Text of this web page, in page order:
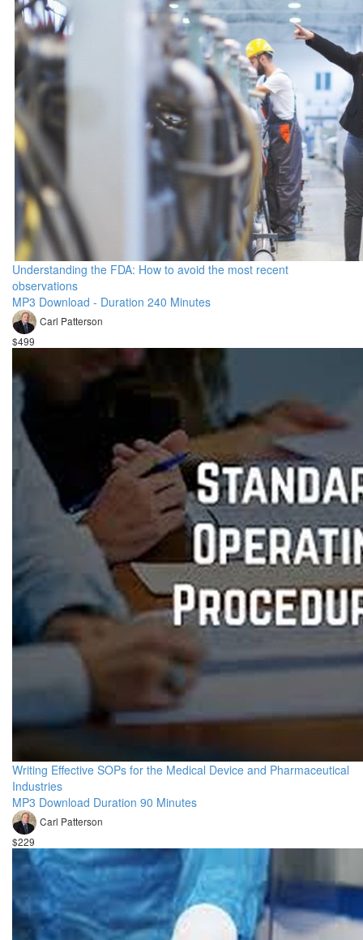
Understanding the FDA: How to avoid the most recent
observations
MP3 Download - Duration 240 Minutes
Carl Patterson
$499
Writing Effective SOPs for the Medical Device and Pharmaceutical
Industries
MP3 Download Duration 90 Minutes
Carl Patterson
$229